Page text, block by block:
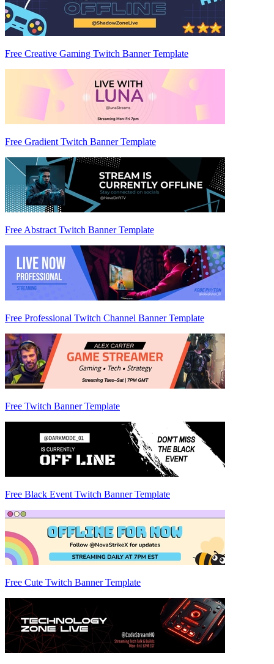
Free Creative Gaming Twitch Banner Template
Free Gradient Twitch Banner Template
Free Abstract Twitch Banner Template
Free Professional Twitch Channel Banner Template
Free Twitch Banner Template
Free Black Event Twitch Banner Template
Free Cute Twitch Banner Template